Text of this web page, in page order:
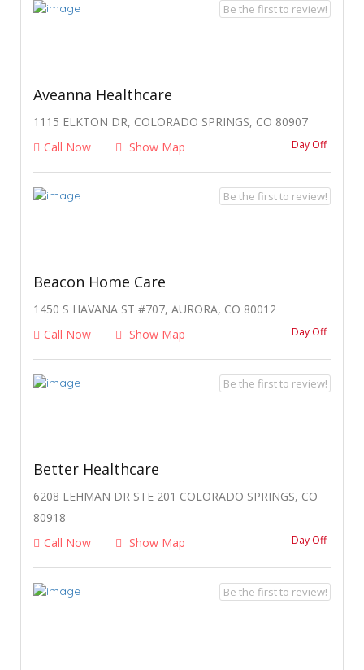
Aveanna Healthcare
1115 ELKTON DR, COLORADO SPRINGS, CO 80907
Call Now
Show Map Day Off
Be the first to review!
Beacon Home Care
1450 S HAVANA ST #707, AURORA, CO 80012
Call Now
Show Map Day Off
Be the first to review!
Better Healthcare
6208 LEHMAN DR STE 201 COLORADO SPRINGS, CO
80918
Call Now
Show Map Day Off
Be the first to review!
Be the first to review!